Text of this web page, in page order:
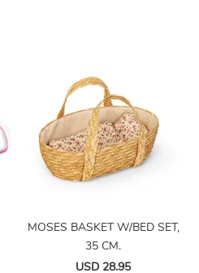
MOSES BASKET W/BED SET,
35 CM.
USD 28.95